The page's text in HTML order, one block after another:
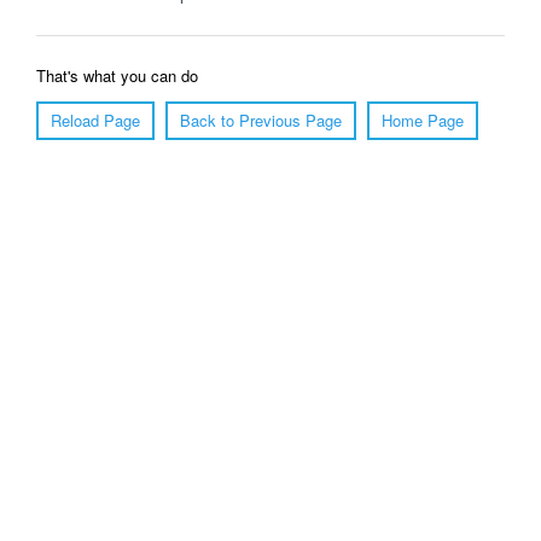
That's what you can do
Reload Page
Back to Previous Page Home Page